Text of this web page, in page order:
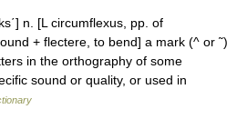
n. [L circumflexus, pp. of
+ flectere, to bend] a mark (^ or ˜)
in the orthography of some
sound or quality, or used in